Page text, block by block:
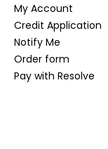
My Account
Credit Application
Notify Me
Order form
Pay with Resolve